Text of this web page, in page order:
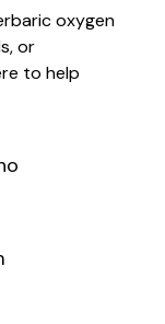
oxygen
or
to help